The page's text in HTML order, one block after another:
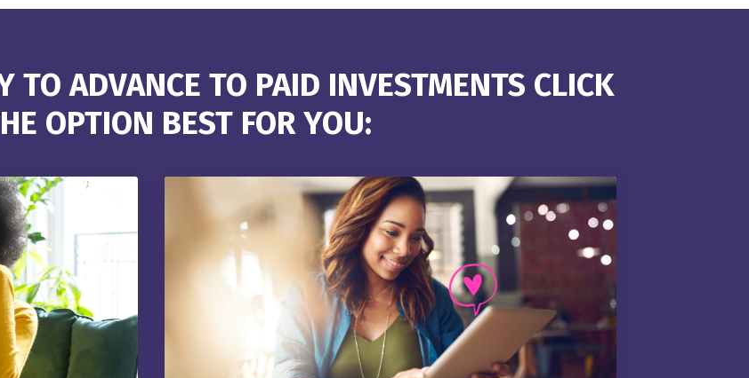
TO ADVANCE TO PAID INVESTMENTS CLICK
OPTION BEST FOR YOU: